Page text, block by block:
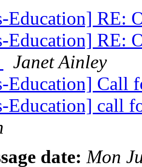
Education] RE:
Education] RE:
Janet Ainley
Education] Call
Education] call
date: Mon